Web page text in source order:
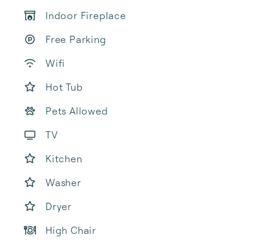
Indoor Fireplace
Free Parking
Wifi
Hot Tub
Pets Allowed
TV
Kitchen
Washer
Dryer
High Chair